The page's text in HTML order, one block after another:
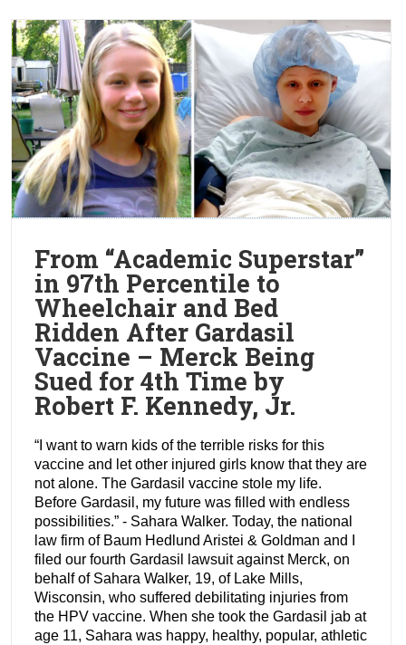
From “Academic Superstar”
in 97th Percentile to
Wheelchair and Bed
Ridden After Gardasil
Vaccine – Merck Being
Sued for 4th Time by
Robert F. Kennedy, Jr.
“I want to warn kids of the terrible risks for this
vaccine and let other injured girls know that they are
not alone. The Gardasil vaccine stole my life.
Before Gardasil, my future was filled with endless
possibilities.” - Sahara Walker. Today, the national
law firm of Baum Hedlund Aristei & Goldman and I
filed our fourth Gardasil lawsuit against Merck, on
behalf of Sahara Walker, 19, of Lake Mills,
Wisconsin, who suffered debilitating injuries from
the HPV vaccine. When she took the Gardasil jab at
age 11, Sahara was happy, healthy, popular, athletic